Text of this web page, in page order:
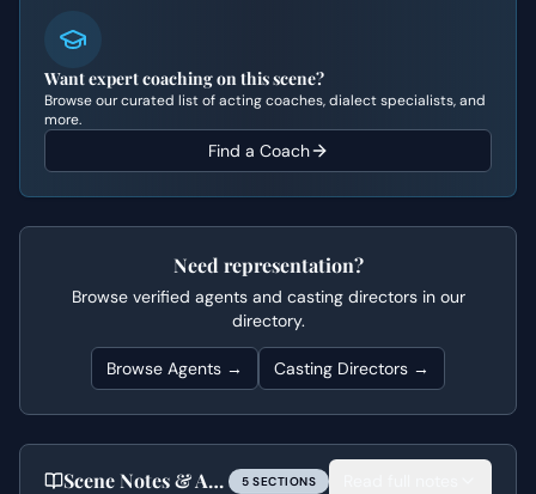
Want expert coaching on this scene?
Browse our curated list of acting coaches, dialect specialists, and
more.
Find a Coach
Need representation?
Browse verified agents and casting directors in our
directory.
Browse Agents → Casting Directors →
Scene Notes & Audition Tips 5 SECTIONS